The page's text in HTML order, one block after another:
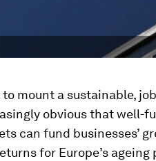
to mount a sustainable,
obvious that well-
can fund businesses’
for Europe’s ageing